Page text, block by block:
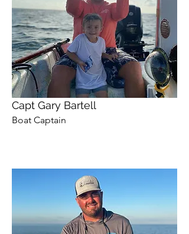
Capt Gary Bartell
Boat Captain